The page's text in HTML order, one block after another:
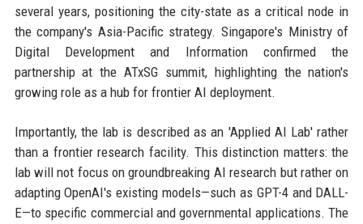
several years, positioning the city-state as a critical node in
the company's Asia-Pacific strategy. Singapore's Ministry of
Digital Development and Information confirmed the
partnership at the ATxSG summit, highlighting the nation's
growing role as a hub for frontier AI deployment.
Importantly, the lab is described as an 'Applied AI Lab' rather
than a frontier research facility. This distinction matters: the
lab will not focus on groundbreaking AI research but rather on
adapting OpenAI's existing models—such as GPT-4 and DALL-
E—to specific commercial and governmental applications. The